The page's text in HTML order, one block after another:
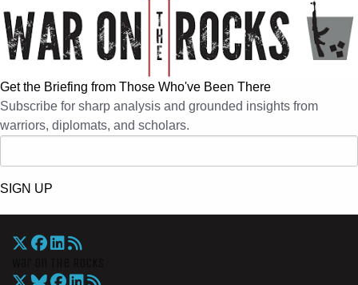
Get the Briefing from Those Who've Been There
Subscribe for sharp analysis and grounded insights from
warriors, diplomats, and scholars.
SIGN UP